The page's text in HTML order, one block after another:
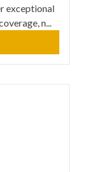
exceptional
n...